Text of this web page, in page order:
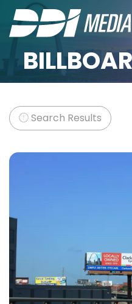
Search Results